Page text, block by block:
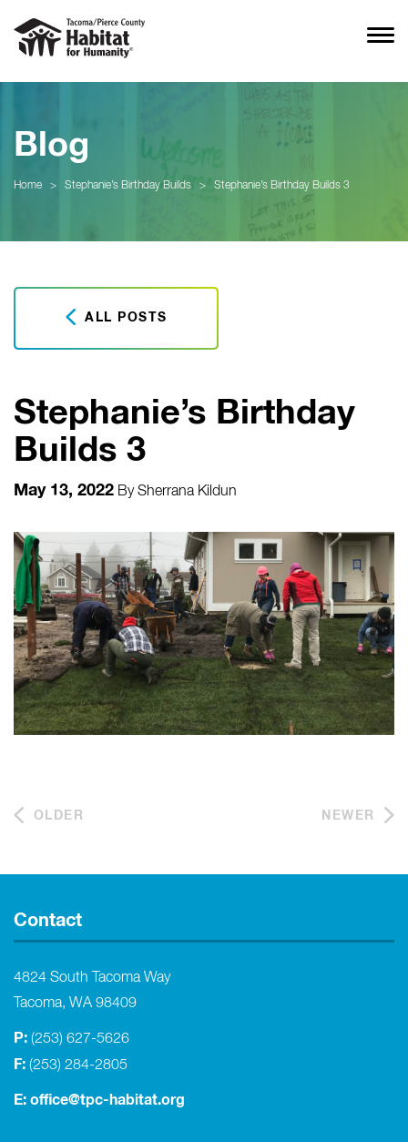
Blog
Home > Stephanie’s Birthday Builds > Stephanie’s Birthday Builds 3
ALL POSTS
Stephanie’s Birthday
Builds 3
May 13, 2022 BySherrana Kildun
OLDER NEWER
Contact
4824 South Tacoma Way
Tacoma, WA 98409
P: (253) 627-5626
F: (253) 284-2805
E: office@tpc-habitat.org